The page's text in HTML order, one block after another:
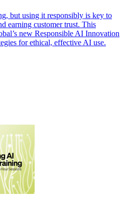
but using it responsibly is key to
earning customer trust. This
new Responsible AI Innovation
for ethical, effective AI use.